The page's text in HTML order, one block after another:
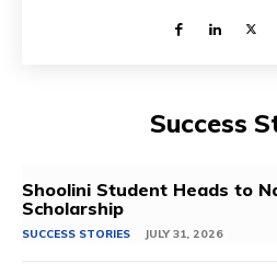
Success
Shoolini Student Heads to
Scholarship
SUCCESS STORIES JULY 31, 2026